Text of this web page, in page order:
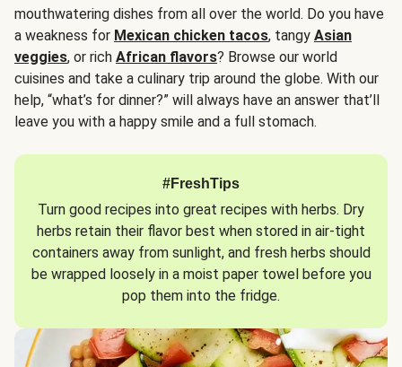
mouthwatering dishes from all over the world. Do you have
a weakness for Mexican chicken tacos, tangy Asian
veggies, or rich African flavors? Browse our world
cuisines and take a culinary trip around the globe. With our
help, “what’s for dinner?” will always have an answer that’ll
leave you with a happy smile and a full stomach.
#FreshTips
Turn good recipes into great recipes with herbs. Dry
herbs retain their flavor best when stored in air-tight
containers away from sunlight, and fresh herbs should
be wrapped loosely in a moist paper towel before you
pop them into the fridge.